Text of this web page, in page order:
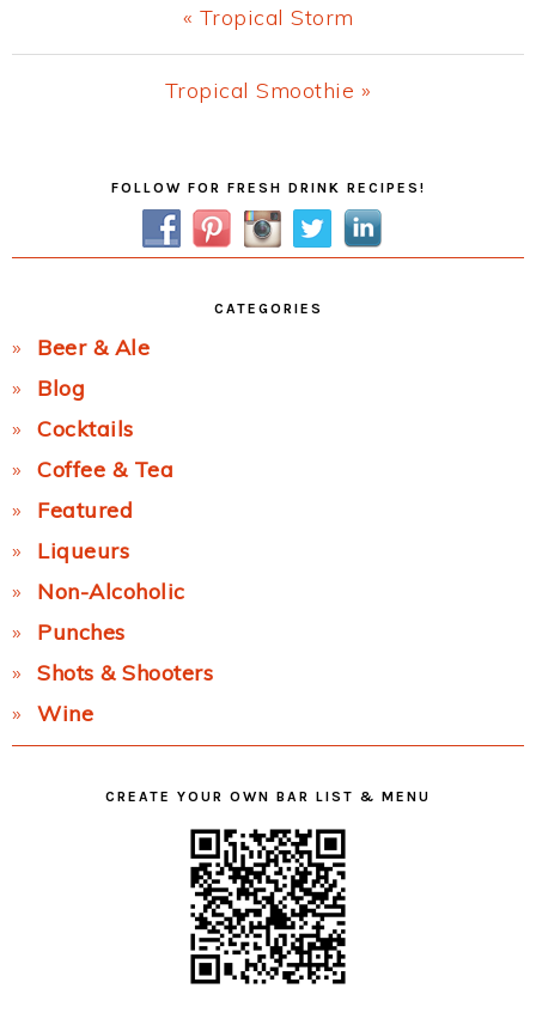
Previous
Post:
« Tropical Storm
Next
Tropical Smoothie »
FOLLOW FOR FRESH DRINK RECIPES!
CATEGORIES
Beer & Ale
Blog
Cocktails
Coffee & Tea
Featured
Liqueurs
Non-Alcoholic
Punches
Shots & Shooters
Wine
CREATE YOUR OWN BAR LIST & MENU